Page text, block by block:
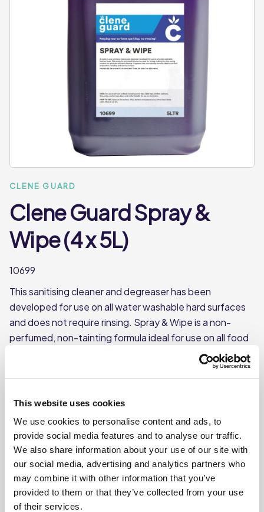
This website uses cookies
We use cookies to personalise content and ads, to
provide social media features and to analyse our traffic.
We also share information about your use of our site with
our social media, advertising and analytics partners who
may combine it with other information that you’ve
provided to them or that they’ve collected from your use
of their services.
CLENE GUARD
Clene Guard Spray &
Wipe (4 x 5L)
10699
This sanitising cleaner and degreaser has been
developed for use on all water washable hard surfaces
and does not require rinsing. Spray & Wipe is a non-
perfumed, non-tainting formula ideal for use on all food
Biodegradable and phosphate free, safe to use on
30 seconds.
Provides powerful sanitising cleaning and
degreasing for all water-washable hard surfaces
Non-perfumed, non-tainting formula safe for use
on all food preparation surfaces
Biodegradable, phosphate-free, and safe to use on
aluminium